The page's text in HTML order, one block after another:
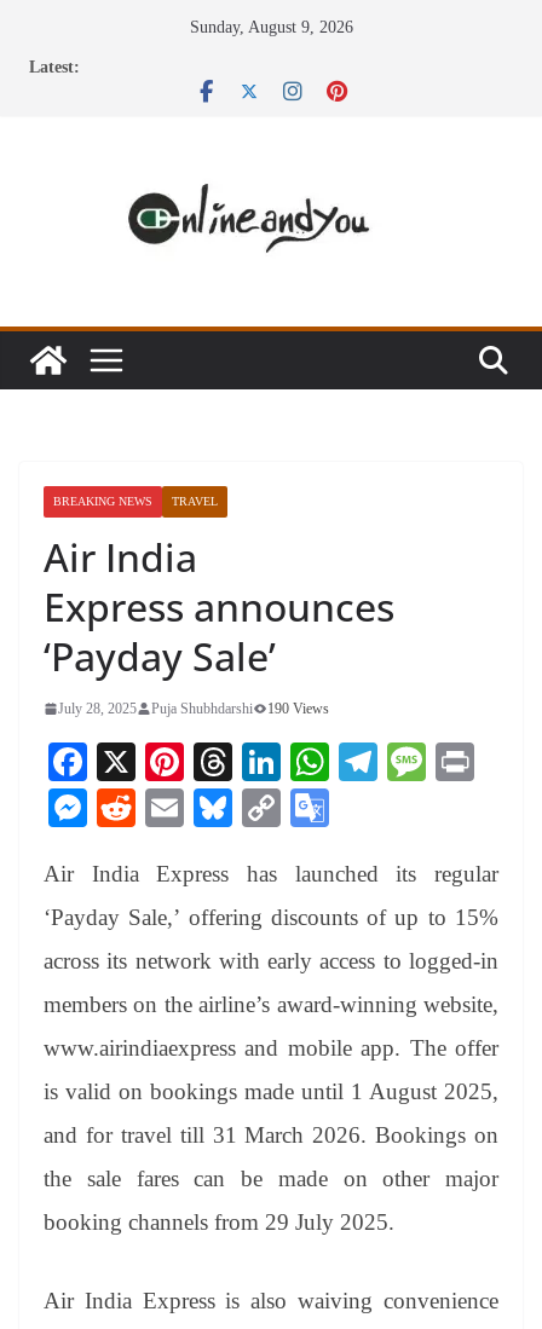
Sunday, August 9, 2026
Latest:
BREAKING NEWS TRAVEL
Air India
Express announces
‘Payday Sale’
July 28, 2025 Puja Shubhdarshi 190 Views
Fa
ce
bo
ok
X
Pi
nt
er
es
t
T
hr
ea
ds
Li
nk
ed
In
W
A
pp
Te
m
M
ge
M
se
ng
er
R
di
t
E
ail
Bl
sk
y
C
y
Li
nk
gl
e
Tr
an
sl
at
e
Air India Express has launched its regular
‘Payday Sale,’ offering discounts of up to 15%
across its network with early access to logged-in
members on the airline’s award-winning website,
www.airindiaexpress and mobile app. The offer
is valid on bookings made until 1 August 2025,
and for travel till 31 March 2026. Bookings on
the sale fares can be made on other major
booking channels from 29 July 2025.
Air India Express is also waiving convenience